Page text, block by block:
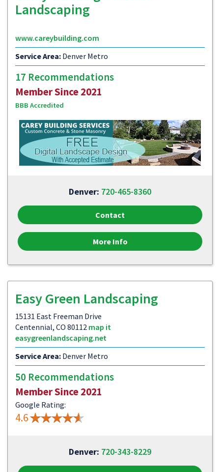
Landscaping
www.careybuilding.com
Service Area: Denver Metro
17 Recommendations
Member Since 2021
BBB Accredited
Denver: 720-465-8360
Contact
More Info
Easy Green Landscaping
15131 East Freeman Drive
Centennial, CO 80112 map it
easygreenlandscaping.net
Service Area: Denver Metro
50 Recommendations
Member Since 2021
Google Rating:
4.6
Denver: 720-343-8229